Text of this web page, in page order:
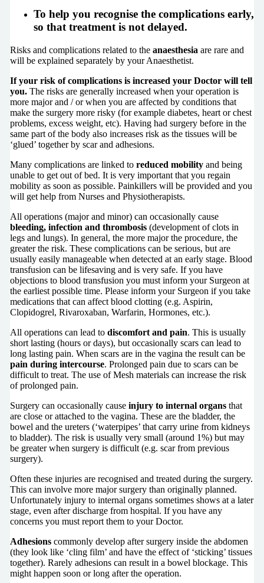
To help you recognise the complications early,
so that treatment is not delayed.
Risks and complications related to the anaesthesia are rare and
will be explained separately by your Anaesthetist.
If your risk of complications is increased your Doctor will tell
you.The risks are generally increased when your operation is
more major and / or when you are affected by conditions that
make the surgery more risky (for example diabetes, heart or chest
problems, excess weight, etc). Having had surgery before in the
same part of the body also increases risk as the tissues will be
‘glued’ together by scar and adhesions.
Many complications are linked to reduced mobilityand being
unable to get out of bed. It is very important that you regain
mobility as soon as possible. Painkillers will be provided and you
will get help from Nurses and Physiotherapists.
All operations (major and minor) can occasionally cause
bleeding, infection and thrombosis(development of clots in
legs and lungs). In general, the more major the procedure, the
greater the risk. These complications can be serious, but are
usually easily manageable when detected at an early stage. Blood
transfusion can be lifesaving and is very safe. If you have
objections to blood transfusion you must inform your Surgeon at
the earliest possible time. Please inform your Surgeon if you take
medications that can affect blood clotting (e.g. Aspirin,
Clopidogrel, Rivaroxaban, Warfarin, Hormones, etc.).
All operations can lead to discomfort and pain. This is usually
short lasting (hours or days), but occasionally scars can lead to
long lasting pain. When scars are in the vagina the result can be
pain during intercourse. Prolonged pain due to scars can be
difficult to treat. The use of Mesh materials can increase the risk
of prolonged pain.
Surgery can occasionally cause injury to internal organsthat
are close or attached to the vagina. These are the bladder, the
bowel and the ureters (‘waterpipes’ that carry urine from kidneys
to bladder). The risk is usually very small (around 1%) but may
be greater when surgery is difficult (e.g. scar from previous
surgery).
Often these injuries are recognised and treated during the surgery.
This can involve more major surgery than originally planned.
Unfortunately injury to internal organs sometimes shows at a later
stage, even after discharge from hospital. If you have any
concerns you must report them to your Doctor.
Adhesionscommonly develop after surgery inside the abdomen
(they look like ‘cling film’ and have the effect of ‘sticking’ tissues
together). Rarely adhesions can result in a bowel blockage. This
might happen soon or long after the operation.